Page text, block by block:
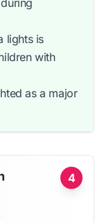
lights is
with
as a major
4